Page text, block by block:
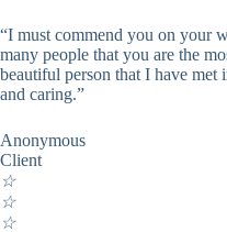
“I must commend you on your
many people that you are the
beautiful person that I have met
and caring.”
Anonymous
Client
☆
☆
☆